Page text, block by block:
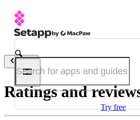
Try free
Back
Ratings and